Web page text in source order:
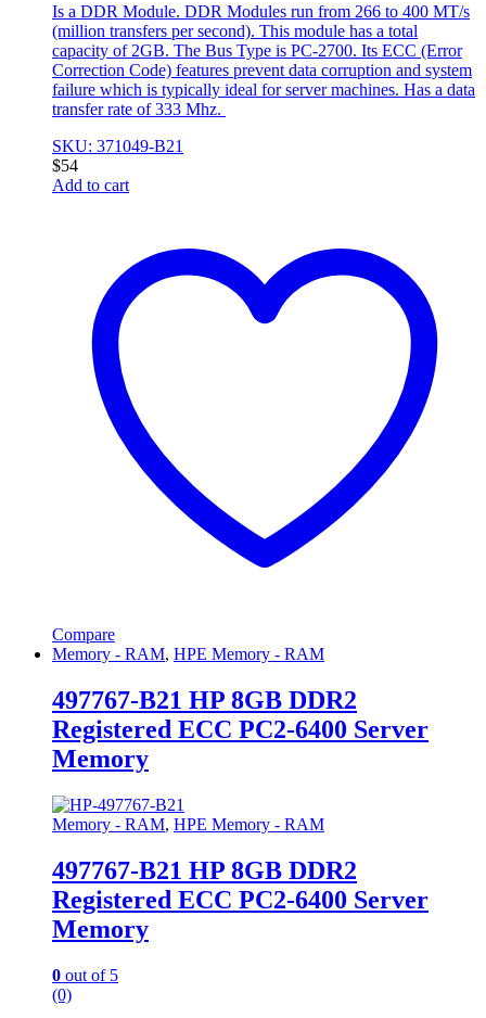
Is a DDR Module. DDR Modules run from 266 to 400 MT/s
(million transfers per second). This module has a total
capacity of 2GB. The Bus Type is PC-2700. Its ECC (Error
Correction Code) features prevent data corruption and system
failure which is typically ideal for server machines. Has a data
transfer rate of 333 Mhz.
SKU: 371049-B21
$54
Add to cart
Compare
Memory - RAM, HPE Memory - RAM
497767-B21 HP 8GB DDR2
Registered ECC PC2-6400 Server
Memory
Memory - RAM, HPE Memory - RAM
497767-B21 HP 8GB DDR2
Registered ECC PC2-6400 Server
Memory
0 out of 5
(0)